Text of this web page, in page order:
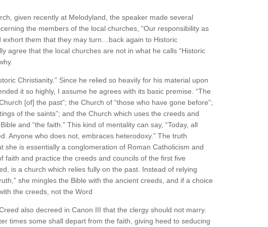
given recently at Melodyland, the speaker made several
the members of the local churches, “Our responsibility as
them that they may turn…back again to Historic
agree that the local churches are not in what he calls “Historic
Christianity.” Since he relied so heavily for his material upon
it so highly, I assume he agrees with its basic premise. “The
[of] the past”; the Church of “those who have gone before”;
of the saints”; and the Church which uses the creeds and
and “the faith.” This kind of mentality can say, “Today, all
Anyone who does not, embraces heterodoxy.” The truth
she is essentially a conglomeration of Roman Catholicism and
faith and practice the creeds and councils of the first five
is a church which relies fully on the past. Instead of relying
she mingles the Bible with the ancient creeds, and if a choice
the creeds, not the Word
also decreed in Canon III that the clergy should not marry.
times some shall depart from the faith, giving heed to seducing